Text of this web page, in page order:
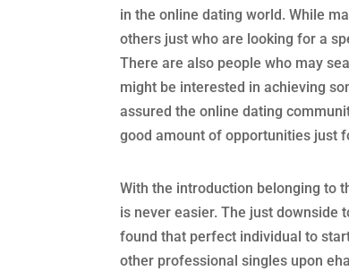
in the online dating world. While
others just who are looking for a
There are also people who may
might be interested in achieving
assured the online dating
good amount of opportunities just
With the introduction belonging to
is never easier. The just downside
found that perfect individual to
other professional singles upon